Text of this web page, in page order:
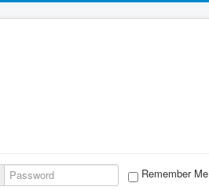
Remember Me